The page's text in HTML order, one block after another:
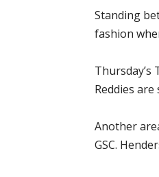
Standing
fashion
Thursday’s
Reddies
Another
GSC.